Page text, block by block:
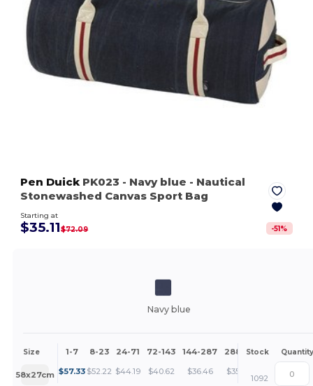
Pen DuickPK023 - Navy blue - Nautical
Stonewashed Canvas Sport Bag
Starting at
$35.11$72.09 -51%
Navy blue
Size 1-7 8-23 24-71 72-143 144-287 288 + More
Stock Quantity
58x27cm $57.33 $52.22 $44.19 $40.62 $36.46 $35.11 +
1092